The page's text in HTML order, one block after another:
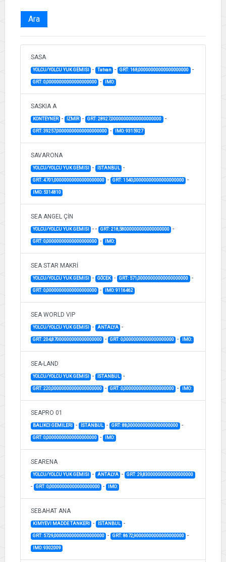
Ara
SASA
YOLCU/YOLCU YUK GEMISI - Tatvan - GRT: 168,00000000000000000000 -
GRT: 0,00000000000000000000 - IMO:
SASKIA A
KONTEYNER - İZMİR - GRT: 28927,00000000000000000000 -
GRT: 39257,00000000000000000000 - IMO: 9315927
SAVARONA
YOLCU/YOLCU YUK GEMISI - İSTANBUL -
GRT: 4701,00000000000000000000 - GRT: 1540,00000000000000000000 -
IMO: 5314810
SEA ANGEL ÇİN
YOLCU/YOLCU YUK GEMISI -- GRT: 218,58000000000000000000 -
GRT: 0,00000000000000000000 - IMO:
SEA STAR MAKRİ
YOLCU/YOLCU YUK GEMISI - GÖCEK - GRT: 571,00000000000000000000 -
GRT: 0,00000000000000000000 - IMO: 9116462
SEA WORLD VIP
YOLCU/YOLCU YUK GEMISI - ANTALYA -
GRT: 204,87000000000000000000 - GRT: 0,00000000000000000000 - IMO:
SEA-LAND
YOLCU/YOLCU YUK GEMISI - İSTANBUL -
GRT: 220,00000000000000000000 - GRT: 0,00000000000000000000 - IMO:
SEAPRO 01
BALIKCI GEMILERI - İSTANBUL - GRT: 88,00000000000000000000 -
GRT: 0,00000000000000000000 - IMO:
SEARENA
YOLCU/YOLCU YUK GEMISI - ANTALYA - GRT: 29,83000000000000000000
- GRT: 0,00000000000000000000 - IMO:
SEBAHAT ANA
KIMYEVI MADDE TANKERI - İSTANBUL -
GRT: 5729,00000000000000000000 - GRT: 8672,90000000000000000000 -
IMO: 9302009